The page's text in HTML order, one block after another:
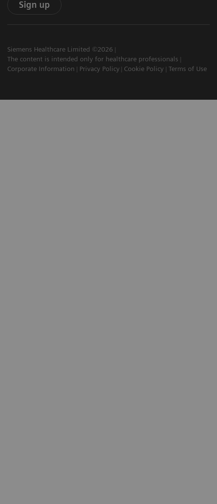
Sign up
Siemens Healthcare Limited ©2026
The content is intended only for healthcare professionals
Corporate Information
Privacy Policy Cookie Policy Terms of Use